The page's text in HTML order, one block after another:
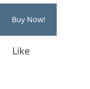
Buy Now!
Like